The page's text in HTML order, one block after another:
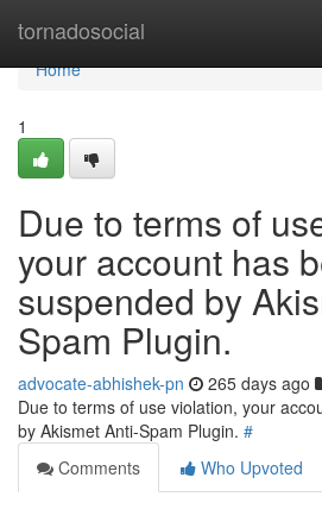
tornadosocial
Home
Home
1
Due to terms of
your account has
suspended by
Spam Plugin.
advocate-abhishek-pn 265 days ago
Due to terms of use violation, your
by Akismet Anti-Spam Plugin. #
Comments
Who Upvoted